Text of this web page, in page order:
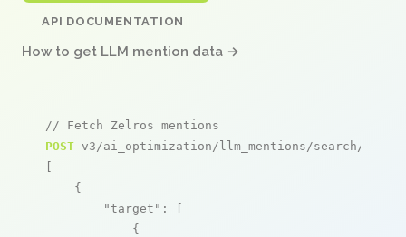
API DOCUMENTATION
How to get LLM mention data →
// Fetch Zelros mentions
POST v3/ai_optimization/llm_mentions/search/live
[
    {
"target" : [
            {